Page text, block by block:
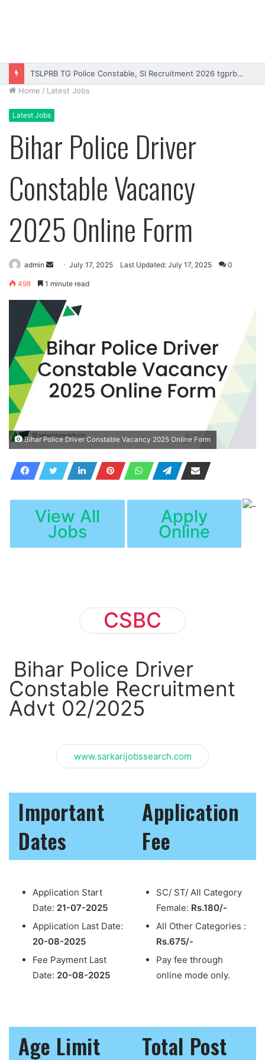
Rajasthan High Court Stenographer Vacancy 2026 Online Form
Home / Latest Jobs
Latest Jobs
Bihar Police Driver
Constable Vacancy
2025 Online Form
admin
SendJuly 17, 2025 Last Updated: July 17, 2025 0
498 1 minute read
Bihar Police Driver Constable Vacancy 2025 Online Form
View All
Jobs
Apply
Online
CSBC
Bihar Police Driver
Constable Recruitment
Advt 02/2025
www.sarkarijobssearch.com
Important
Dates
Application Start
Date: 21-07-2025
Application Last Date:
20-08-2025
Fee Payment Last
Date: 20-08-2025
Application
Fee
SC/ ST/ All Category
Female: Rs.180/-
All Other Categories :
Rs.675/-
Pay fee through
online mode only.
Age Limit Total Post